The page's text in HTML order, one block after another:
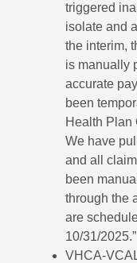
triggered
isolate and
the interim,
is manually
accurate
been
Health Plan
We have
and all
been
through the
are
10/31/2025.”
VHCA-